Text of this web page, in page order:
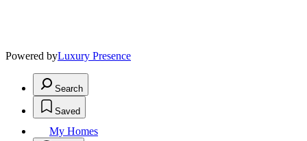
Powered byLuxury Presence
Search
Saved
My Homes